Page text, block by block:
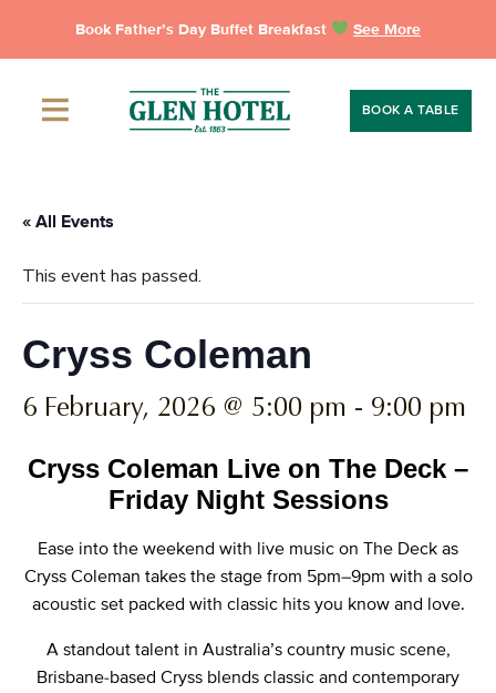
Book Father’s Day Buffet Breakfast See More
BOOK A TABLE
« All Events
This event has passed.
Cryss Coleman
6 February, 2026 @ 5:00 pm - 9:00 pm
Cryss Coleman Live on The Deck –
Friday Night Sessions
Ease into the weekend with live music on The Deck as
Cryss Coleman takes the stage from 5pm–9pm with a solo
acoustic set packed with classic hits you know and love.
A standout talent in Australia’s country music scene,
Brisbane-based Cryss blends classic and contemporary